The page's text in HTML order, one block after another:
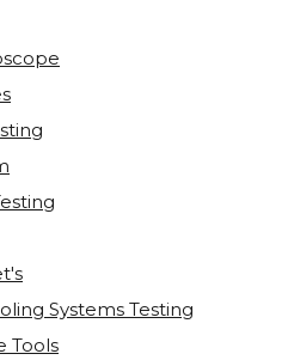
Systems Testing
Tools